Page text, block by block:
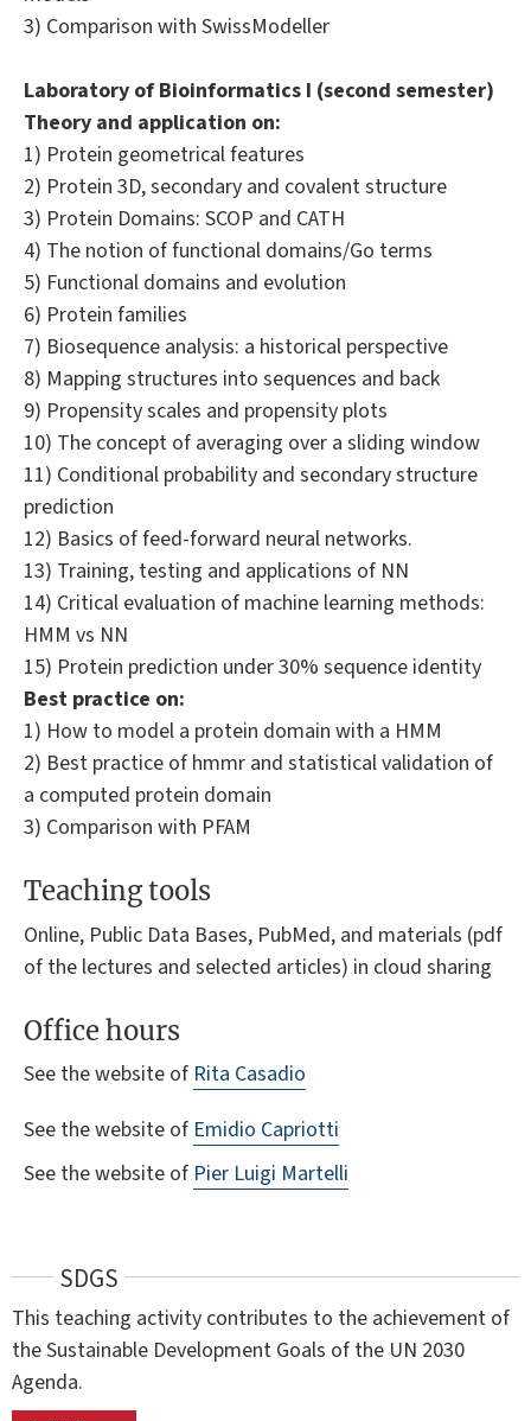
3) Comparison with SwissModeller
Laboratory of Bioinformatics I (second semester)
Theory and application on:
1) Protein geometrical features
2) Protein 3D, secondary and covalent structure
3) Protein Domains: SCOP and CATH
4) The notion of functional domains/Go terms
5) Functional domains and evolution
6) Protein families
7) Biosequence analysis: a historical perspective
8) Mapping structures into sequences and back
9) Propensity scales and propensity plots
10) The concept of averaging over a sliding window
11) Conditional probability and secondary structure
prediction
12) Basics of feed-forward neural networks.
13) Training, testing and applications of NN
14) Critical evaluation of machine learning methods:
HMM vs NN
15) Protein prediction under 30% sequence identity
Best practice on:
1) How to model a protein domain with a HMM
2) Best practice of hmmr and statistical validation of
a computed protein domain
3) Comparison with PFAM
Teaching tools
Online, Public Data Bases, PubMed, and materials (pdf
of the lectures and selected articles) in cloud sharing
Office hours
See the website of Rita Casadio
See the website of Emidio Capriotti
See the website of Pier Luigi Martelli
SDGS
This teaching activity contributes to the achievement of
the Sustainable Development Goals of the UN 2030
Agenda.